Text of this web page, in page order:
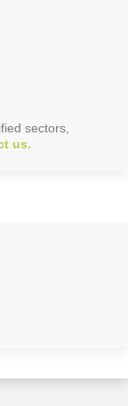
sectors,
us.